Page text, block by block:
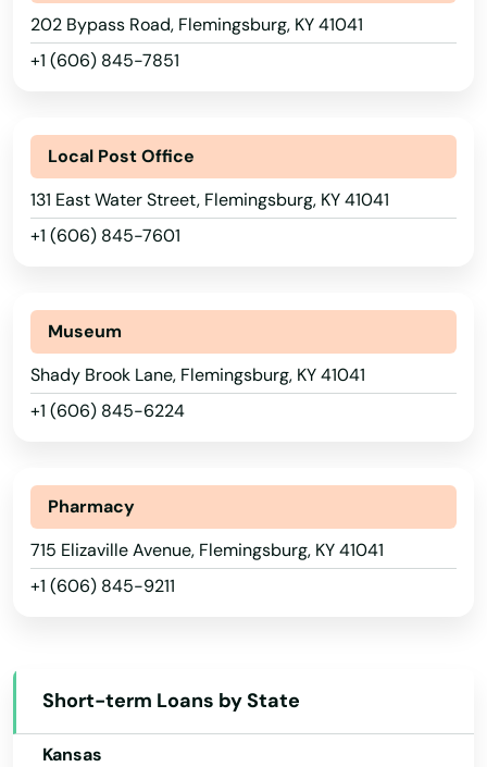
202 Bypass Road, Flemingsburg, KY 41041
+1 (606) 845-7851
Local Post Office
131 East Water Street, Flemingsburg, KY 41041
+1 (606) 845-7601
Museum
Shady Brook Lane, Flemingsburg, KY 41041
+1 (606) 845-6224
Pharmacy
715 Elizaville Avenue, Flemingsburg, KY 41041
+1 (606) 845-9211
Short-term Loans by State
Alabama
Alaska
Arizona
Colorado
Connecticut
Delaware
Georgia
Hawaii
Idaho
Iowa
Kansas
Belfry
Bellevue
Berea
Betsy Layne
Big Clifty
Bowling Green
Brandenburg
Brooksville
Brownsville
Buckner
Burgin
Burkesville